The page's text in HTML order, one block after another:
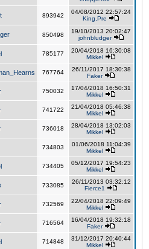
893942
04/08/2012 22:57:24
King,Pre
850498
19/10/2013 20:02:47
johnbludger
785177
20/04/2018 16:30:08
Mikkel
767764
26/11/2017 18:30:38
Faker
750032
17/04/2018 16:50:31
Mikkel
741722
21/04/2018 05:46:38
Mikkel
736018
28/04/2018 13:02:03
Mikkel
734803
01/06/2018 11:04:39
Mikkel
734405
05/12/2017 19:54:23
Mikkel
733085
26/11/2013 03:32:12
Fierce1
732569
22/04/2018 22:09:49
Mikkel
716564
16/04/2018 19:32:18
Faker
714848
31/12/2017 20:40:44
Mikkel